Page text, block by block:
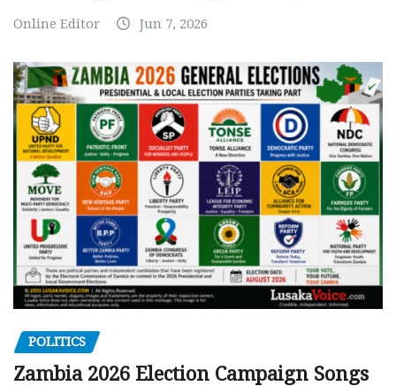
Online Editor Jun 7, 2026
POLITICS
Zambia 2026 Election Campaign Songs